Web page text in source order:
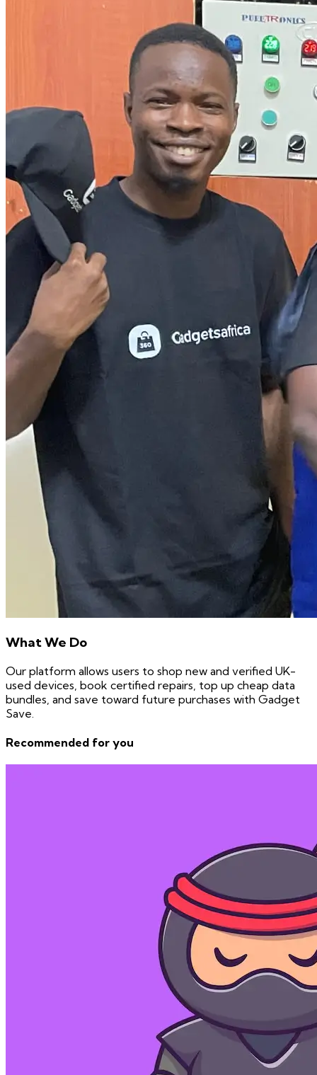
What We Do
Our platform allows users to shop new and verified UK-
used devices, book certified repairs, top up cheap data
bundles, and save toward future purchases with Gadget
Save.
Recommended for you